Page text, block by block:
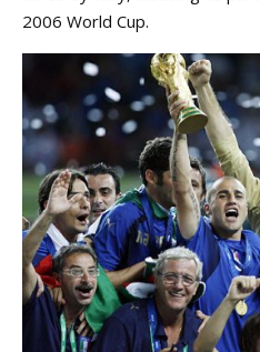
2006 World Cup.